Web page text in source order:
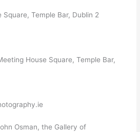
e
g
A
p
Temple Bar, Dublin 2
House Square, Temple Bar,
Osman, the Gallery of